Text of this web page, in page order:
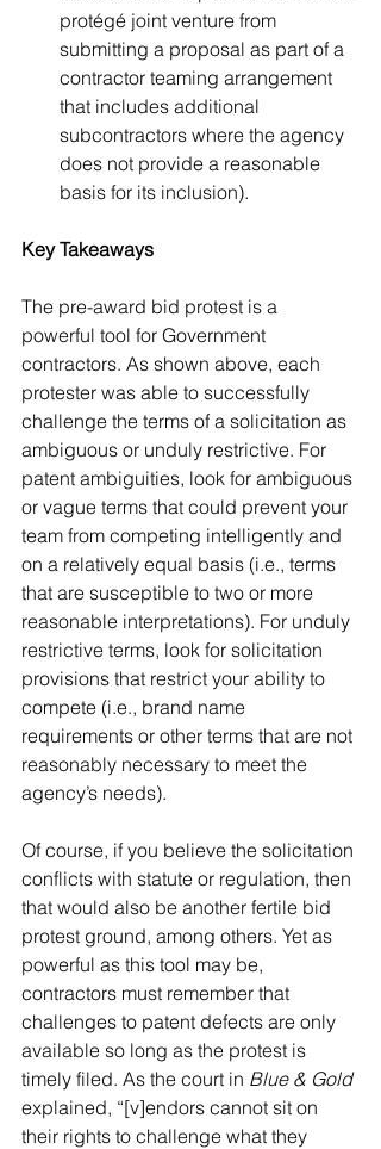
protégé joint venture from
submitting a proposal as part of a
contractor teaming arrangement
that includes additional
subcontractors where the agency
does not provide a reasonable
basis for its inclusion).
Key Takeaways
The pre-award bid protest is a
powerful tool for Government
contractors. As shown above, each
protester was able to successfully
challenge the terms of a solicitation as
ambiguous or unduly restrictive. For
patent ambiguities, look for ambiguous
or vague terms that could prevent your
team from competing intelligently and
on a relatively equal basis (i.e., terms
that are susceptible to two or more
reasonable interpretations). For unduly
restrictive terms, look for solicitation
provisions that restrict your ability to
compete (i.e., brand name
requirements or other terms that are not
reasonably necessary to meet the
agency’s needs).
Of course, if you believe the solicitation
conflicts with statute or regulation, then
that would also be another fertile bid
protest ground, among others. Yet as
powerful as this tool may be,
contractors must remember that
challenges to patent defects are only
available so long as the protest is
timely filed. As the court in Blue & Gold
explained, “[v]endors cannot sit on
their rights to challenge what they